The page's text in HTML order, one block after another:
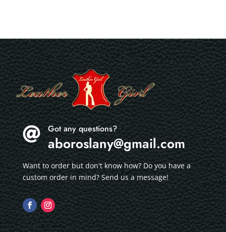
 Got any questions?
aboroslany@gmail.com
Want to order but don't know how? Do you have a
custom order in mind? Send us a message!